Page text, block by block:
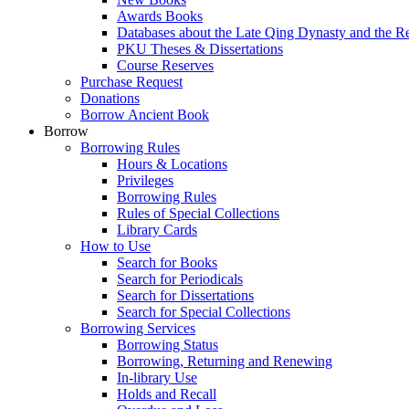
Awards Books
Databases about the Late Qing Dynasty and the
PKU Theses & Dissertations
Course Reserves
Purchase Request
Donations
Borrow Ancient Book
Borrow
Borrowing Rules
Hours & Locations
Privileges
Borrowing Rules
Rules of Special Collections
Library Cards
How to Use
Search for Books
Search for Periodicals
Search for Dissertations
Search for Special Collections
Borrowing Services
Borrowing Status
Borrowing, Returning and Renewing
In-library Use
Holds and Recall